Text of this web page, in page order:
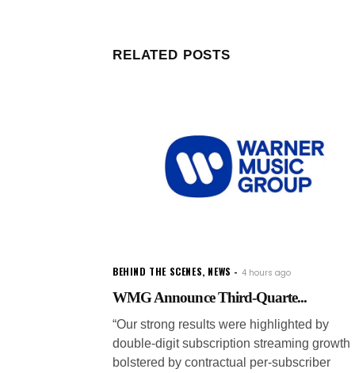
RELATED POSTS
BEHIND THE SCENES, NEWS 4 hours ago
WMG Announce Third-Quarte...
“Our strong results were highlighted by
double-digit subscription streaming growth
bolstered by contractual per-subscriber